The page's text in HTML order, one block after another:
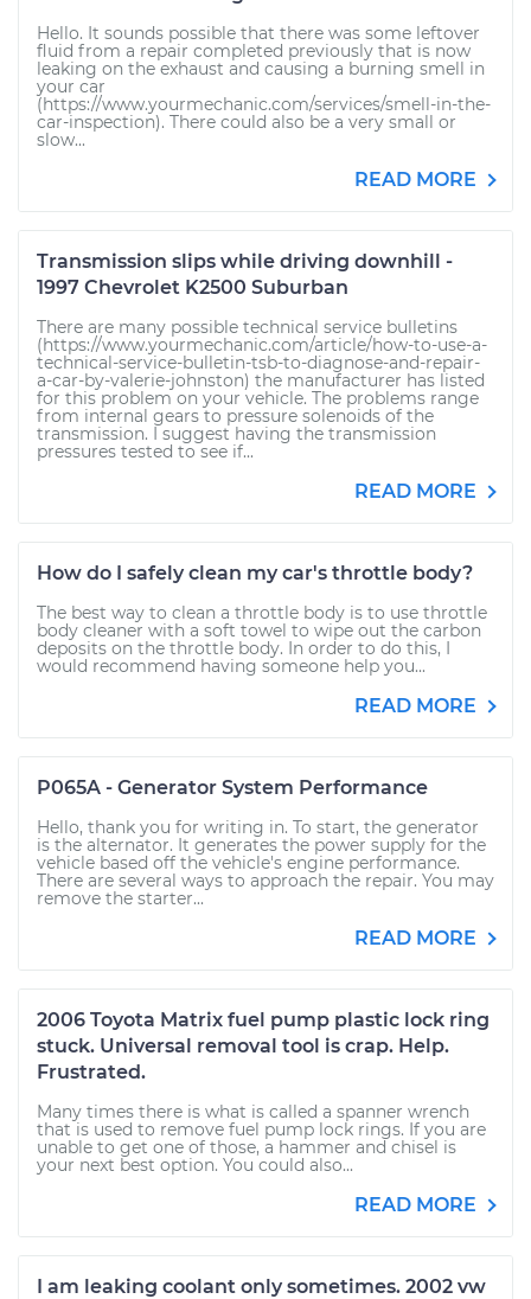
Hello. It sounds possible that there was some leftover
fluid from a repair completed previously that is now
leaking on the exhaust and causing a burning smell in
your car
(https://www.yourmechanic.com/services/smell-in-the-
car-inspection). There could also be a very small or
slow...
READ MORE
Transmission slips while driving downhill -
1997 Chevrolet K2500 Suburban
There are many possible technical service bulletins
(https://www.yourmechanic.com/article/how-to-use-a-
technical-service-bulletin-tsb-to-diagnose-and-repair-
a-car-by-valerie-johnston) the manufacturer has listed
for this problem on your vehicle. The problems range
from internal gears to pressure solenoids of the
transmission. I suggest having the transmission
pressures tested to see if...
READ MORE
How do I safely clean my car's throttle body?
The best way to clean a throttle body is to use throttle
body cleaner with a soft towel to wipe out the carbon
deposits on the throttle body. In order to do this, I
would recommend having someone help you...
READ MORE
P065A - Generator System Performance
Hello, thank you for writing in. To start, the generator
is the alternator. It generates the power supply for the
vehicle based off the vehicle's engine performance.
There are several ways to approach the repair. You may
remove the starter...
READ MORE
2006 Toyota Matrix fuel pump plastic lock ring
stuck. Universal removal tool is crap. Help.
Frustrated.
Many times there is what is called a spanner wrench
that is used to remove fuel pump lock rings. If you are
unable to get one of those, a hammer and chisel is
your next best option. You could also...
READ MORE
I am leaking coolant only sometimes. 2002 vw